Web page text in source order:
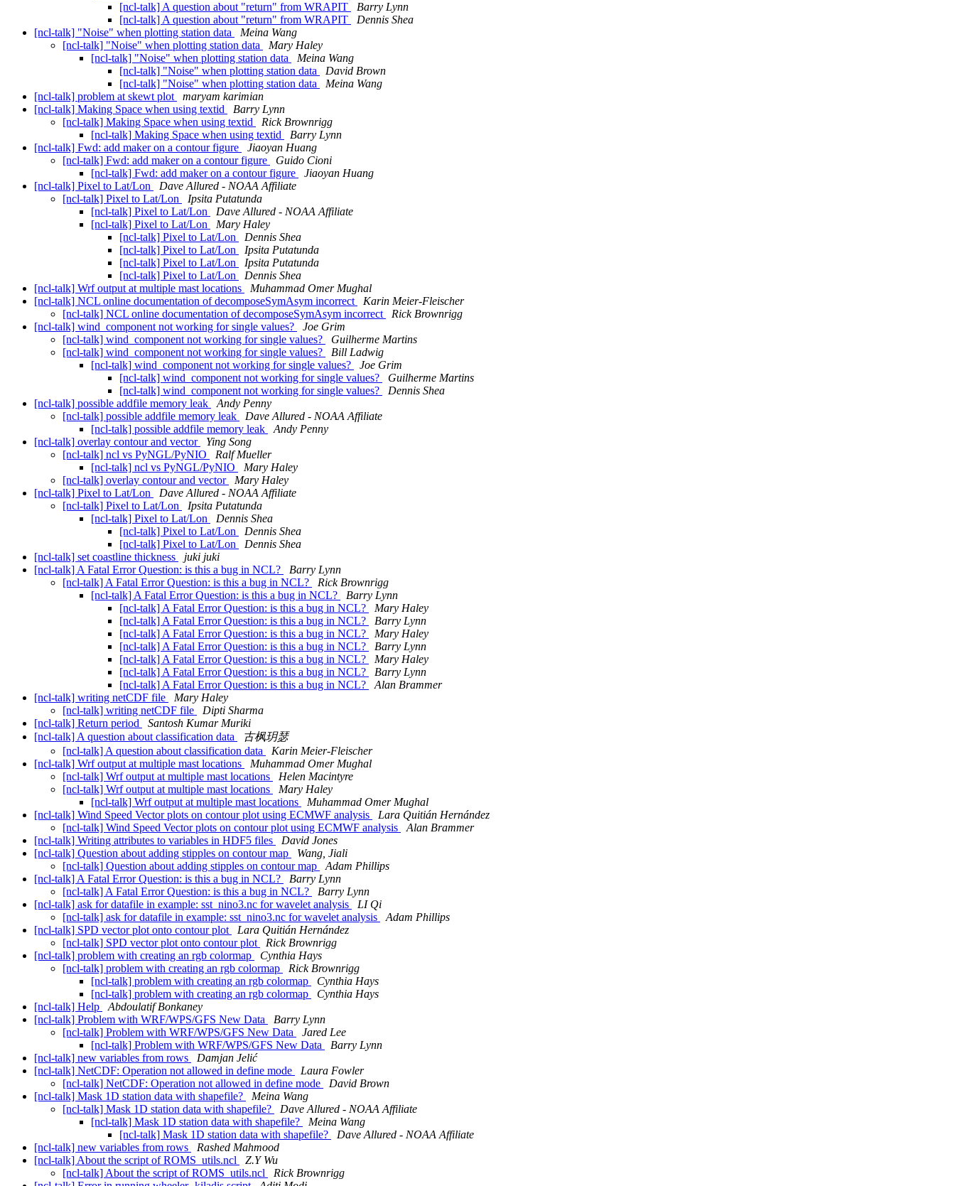
[ncl-talk] A question about "return" from WRAPIT
Barry Lynn
[ncl-talk] A question about "return" from WRAPIT
Dennis Shea
[ncl-talk] "Noise" when plotting station data
Meina Wang
[ncl-talk] "Noise" when plotting station data
Mary Haley
[ncl-talk] "Noise" when plotting station data
Meina Wang
[ncl-talk] "Noise" when plotting station data
David Brown
[ncl-talk] "Noise" when plotting station data
Meina Wang
[ncl-talk] problem at skewt plot
maryam karimian
[ncl-talk] Making Space when using textid
Barry Lynn
[ncl-talk] Making Space when using textid
Rick Brownrigg
[ncl-talk] Making Space when using textid
Barry Lynn
[ncl-talk] Fwd: add maker on a contour figure
Jiaoyan Huang
[ncl-talk] Fwd: add maker on a contour figure
Guido Cioni
[ncl-talk] Fwd: add maker on a contour figure
Jiaoyan Huang
[ncl-talk] Pixel to Lat/Lon
Dave Allured - NOAA Affiliate
[ncl-talk] Pixel to Lat/Lon
Ipsita Putatunda
[ncl-talk] Pixel to Lat/Lon
Dave Allured - NOAA Affiliate
[ncl-talk] Pixel to Lat/Lon
Mary Haley
[ncl-talk] Pixel to Lat/Lon
Dennis Shea
[ncl-talk] Pixel to Lat/Lon
Ipsita Putatunda
[ncl-talk] Pixel to Lat/Lon
Ipsita Putatunda
[ncl-talk] Pixel to Lat/Lon
Dennis Shea
[ncl-talk] Wrf output at multiple mast locations
Muhammad Omer Mughal
[ncl-talk] NCL online documentation of decomposeSymAsym incorrect
Karin Meier-Fleischer
[ncl-talk] NCL online documentation of decomposeSymAsym incorrect
Rick Brownrigg
[ncl-talk] wind_component not working for single values?
Joe Grim
[ncl-talk] wind_component not working for single values?
Guilherme Martins
[ncl-talk] wind_component not working for single values?
Bill Ladwig
[ncl-talk] wind_component not working for single values?
Joe Grim
[ncl-talk] wind_component not working for single values?
Guilherme Martins
[ncl-talk] wind_component not working for single values?
Dennis Shea
[ncl-talk] possible addfile memory leak
Andy Penny
[ncl-talk] possible addfile memory leak
Dave Allured - NOAA Affiliate
[ncl-talk] possible addfile memory leak
Andy Penny
[ncl-talk] overlay contour and vector
Ying Song
[ncl-talk] ncl vs PyNGL/PyNIO
Ralf Mueller
[ncl-talk] ncl vs PyNGL/PyNIO
Mary Haley
[ncl-talk] overlay contour and vector
Mary Haley
[ncl-talk] Pixel to Lat/Lon
Dave Allured - NOAA Affiliate
[ncl-talk] Pixel to Lat/Lon
Ipsita Putatunda
[ncl-talk] Pixel to Lat/Lon
Dennis Shea
[ncl-talk] Pixel to Lat/Lon
Dennis Shea
[ncl-talk] Pixel to Lat/Lon
Dennis Shea
[ncl-talk] set coastline thickness
juki juki
[ncl-talk] A Fatal Error Question: is this a bug in NCL?
Barry Lynn
[ncl-talk] A Fatal Error Question: is this a bug in NCL?
Rick Brownrigg
[ncl-talk] A Fatal Error Question: is this a bug in NCL?
Barry Lynn
[ncl-talk] A Fatal Error Question: is this a bug in NCL?
Mary Haley
[ncl-talk] A Fatal Error Question: is this a bug in NCL?
Barry Lynn
[ncl-talk] A Fatal Error Question: is this a bug in NCL?
Mary Haley
[ncl-talk] A Fatal Error Question: is this a bug in NCL?
Barry Lynn
[ncl-talk] A Fatal Error Question: is this a bug in NCL?
Mary Haley
[ncl-talk] A Fatal Error Question: is this a bug in NCL?
Barry Lynn
[ncl-talk] A Fatal Error Question: is this a bug in NCL?
Alan Brammer
[ncl-talk] writing netCDF file
Mary Haley
[ncl-talk] writing netCDF file
Dipti Sharma
[ncl-talk] Return period
Santosh Kumar Muriki
[ncl-talk] A question about classification data
古枫玥瑟
[ncl-talk] A question about classification data
Karin Meier-Fleischer
[ncl-talk] Wrf output at multiple mast locations
Muhammad Omer Mughal
[ncl-talk] Wrf output at multiple mast locations
Helen Macintyre
[ncl-talk] Wrf output at multiple mast locations
Mary Haley
[ncl-talk] Wrf output at multiple mast locations
Muhammad Omer Mughal
[ncl-talk] Wind Speed Vector plots on contour plot using ECMWF analysis
Lara Quitián Hernández
[ncl-talk] Wind Speed Vector plots on contour plot using ECMWF analysis
Alan Brammer
[ncl-talk] Writing attributes to variables in HDF5 files
David Jones
[ncl-talk] Question about adding stipples on contour map
Wang, Jiali
[ncl-talk] Question about adding stipples on contour map
Adam Phillips
[ncl-talk] A Fatal Error Question: is this a bug in NCL?
Barry Lynn
[ncl-talk] A Fatal Error Question: is this a bug in NCL?
Barry Lynn
[ncl-talk] ask for datafile in example: sst_nino3.nc for wavelet analysis
LI Qi
[ncl-talk] ask for datafile in example: sst_nino3.nc for wavelet analysis
Adam Phillips
[ncl-talk] SPD vector plot onto contour plot
Lara Quitián Hernández
[ncl-talk] SPD vector plot onto contour plot
Rick Brownrigg
[ncl-talk] problem with creating an rgb colormap
Cynthia Hays
[ncl-talk] problem with creating an rgb colormap
Rick Brownrigg
[ncl-talk] problem with creating an rgb colormap
Cynthia Hays
[ncl-talk] problem with creating an rgb colormap
Cynthia Hays
[ncl-talk] Help
Abdoulatif Bonkaney
[ncl-talk] Problem with WRF/WPS/GFS New Data
Barry Lynn
[ncl-talk] Problem with WRF/WPS/GFS New Data
Jared Lee
[ncl-talk] Problem with WRF/WPS/GFS New Data
Barry Lynn
[ncl-talk] new variables from rows
Damjan Jelić
[ncl-talk] NetCDF: Operation not allowed in define mode
Laura Fowler
[ncl-talk] NetCDF: Operation not allowed in define mode
David Brown
[ncl-talk] Mask 1D station data with shapefile?
Meina Wang
[ncl-talk] Mask 1D station data with shapefile?
Dave Allured - NOAA Affiliate
[ncl-talk] Mask 1D station data with shapefile?
Meina Wang
[ncl-talk] Mask 1D station data with shapefile?
Dave Allured - NOAA Affiliate
[ncl-talk] new variables from rows
Rashed Mahmood
[ncl-talk] About the script of ROMS_utils.ncl
Z.Y Wu
[ncl-talk] About the script of ROMS_utils.ncl
Rick Brownrigg